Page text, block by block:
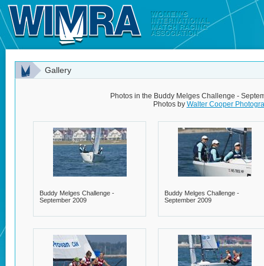
Gallery
Photos in the Buddy Melges Challenge -
Photos by Walter Cooper
Buddy Melges Challenge -
September 2009
Buddy Melges Challenge -
September 2009